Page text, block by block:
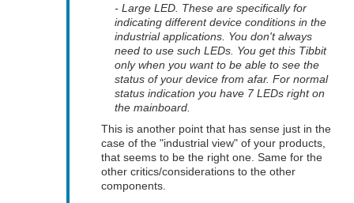
- Large LED. These are specifically for
indicating different device conditions in the
industrial applications. You don't always
need to use such LEDs. You get this Tibbit
only when you want to be able to see the
status of your device from afar. For normal
status indication you have 7 LEDs right on
the mainboard.
This is another point that has sense just in the
case of the "industrial view" of your products,
that seems to be the right one. Same for the
other critics/considerations to the other
components.